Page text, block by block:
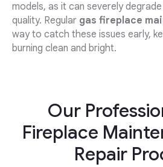
models, as it can severely
quality. Regular gas fireplace
way to catch these issues early,
burning clean and bright.
Our
Fireplace
Repair